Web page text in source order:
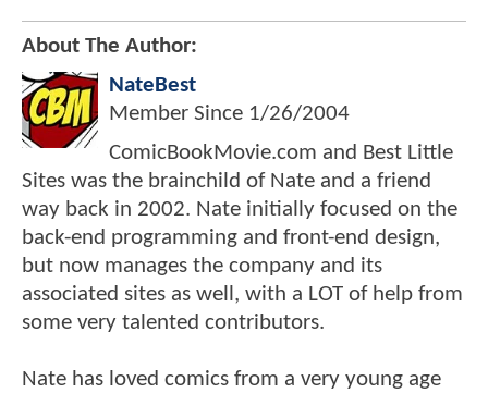
About The Author:
NateBest
Member Since 1/26/2004
ComicBookMovie.com and Best Little
Sites was the brainchild of Nate and a friend
way back in 2002. Nate initially focused on the
back-end programming and front-end design,
but now manages the company and its
associated sites as well, with a LOT of help from
some very talented contributors.
Nate has loved comics from a very young age